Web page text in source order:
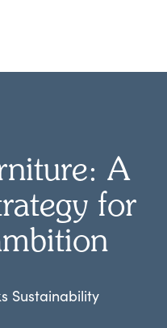
A
for
Sustainability